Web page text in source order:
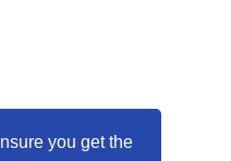
you get the